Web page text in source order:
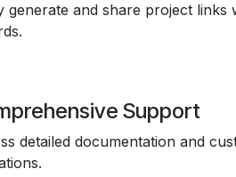
generate and share project links
Support
detailed documentation and